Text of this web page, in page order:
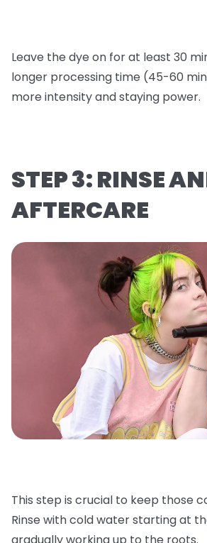
Leave the dye on for at least 30
longer processing time (45-60
more intensity and staying power.
STEP 3: RINSE
AFTERCARE
This step is crucial to keep those
Rinse with cold water starting at
gradually working up to the roots.